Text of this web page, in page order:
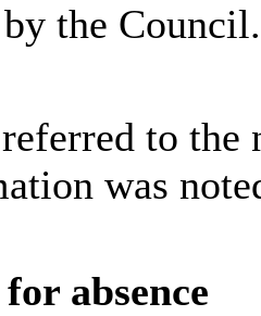
the Council.
to
was
absence